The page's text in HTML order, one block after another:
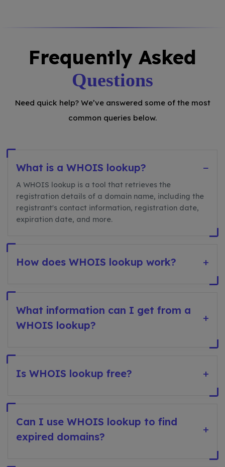
Frequently Asked
Questions
Need quick help? We’ve answered some of the most
common queries below.
What is a WHOIS lookup? −
A WHOIS lookup is a tool that retrieves the
registration details of a domain name, including the
registrant's contact information, registration date,
expiration date, and more.
How does WHOIS lookup work? +
What information can I get from a
WHOIS lookup?
+
Is WHOIS lookup free? +
Can I use WHOIS lookup to find
expired domains?
+